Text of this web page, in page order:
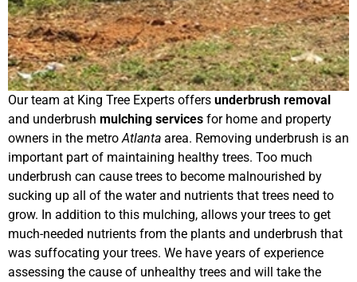
Our team at King Tree Experts offers underbrush removal
and underbrush mulching services for home and property
owners in the metroAtlanta area. Removing underbrush is an
important part of maintaining healthy trees. Too much
underbrush can cause trees to become malnourished by
sucking up all of the water and nutrients that trees need to
grow. In addition to this mulching, allows your trees to get
much-needed nutrients from the plants and underbrush that
was suffocating your trees. We have years of experience
assessing the cause of unhealthy trees and will take the